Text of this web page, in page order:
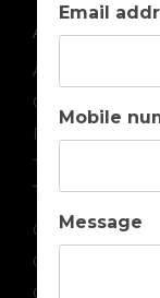
Email
Mobile
Message
ABOUT US
About us
Contact us
Privacy
Terms &
TOP
Golf Holidays in
Golf Holidays in
Golf Holidays in